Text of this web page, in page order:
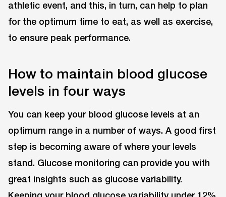
athletic event, and this, in turn, can help to plan
for the optimum time to eat, as well as exercise,
to ensure peak performance.
How to maintain blood glucose
levels in four ways
You can keep your blood glucose levels at an
optimum range in a number of ways. A good first
step is becoming aware of where your levels
stand. Glucose monitoring can provide you with
great insights such as glucose variability.